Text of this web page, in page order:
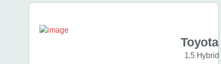
Toyota
1.5 Hybrid